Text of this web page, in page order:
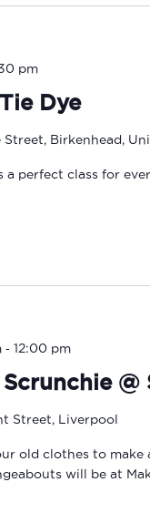
Dye
pm
Street, Birkenhead,
perfect class for
- 12:00 pm
Street, Liverpool
old clothes to
will be at